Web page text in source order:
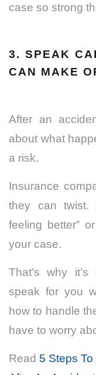
case so strong
3. SPEAK
CAN MAKE
After an
about what
a risk.
Insurance
they can twist.
feeling better”
your case.
That’s why
speak for you
how to handle
have to worry
Read 5 Steps